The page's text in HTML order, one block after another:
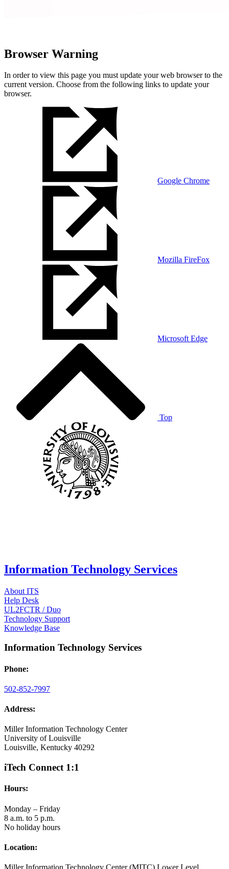
Browser Warning
In order to view this page you must update your web browser to the
current version. Choose from the following links to update your
browser.
Google Chrome
Mozilla FireFox
Microsoft Edge
Top
Information Technology Services
About ITS
Help Desk
UL2FCTR / Duo
Technology Support
Knowledge Base
Information Technology Services
Phone:
502-852-7997
Address:
Miller Information Technology Center
University of Louisville
Louisville, Kentucky 40292
iTech Connect 1:1
Hours:
Monday – Friday
8 a.m. to 5 p.m.
No holiday hours
Location: